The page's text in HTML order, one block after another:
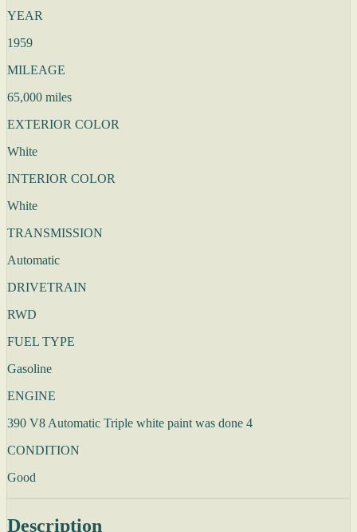
YEAR
1959
MILEAGE
65,000 miles
EXTERIOR COLOR
White
INTERIOR COLOR
White
TRANSMISSION
Automatic
DRIVETRAIN
RWD
FUEL TYPE
Gasoline
ENGINE
390 V8 Automatic Triple white paint was done 4
CONDITION
Good
Description